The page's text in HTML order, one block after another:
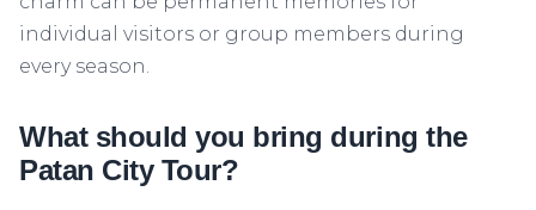
individual visitors or group members during
every season.
What should you bring during the
Patan City Tour?